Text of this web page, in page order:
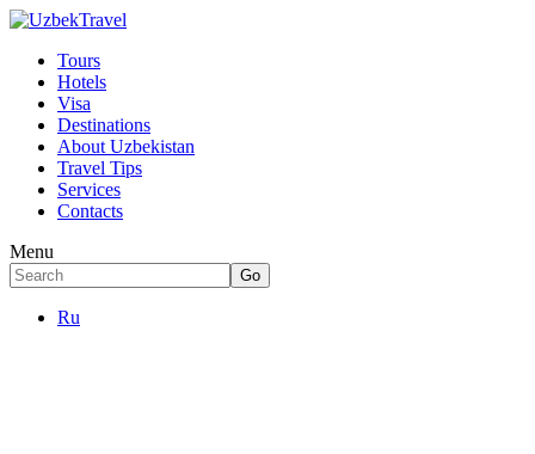
Tours
Hotels
Visa
Destinations
About Uzbekistan
Travel Tips
Services
Contacts
Menu
Ru